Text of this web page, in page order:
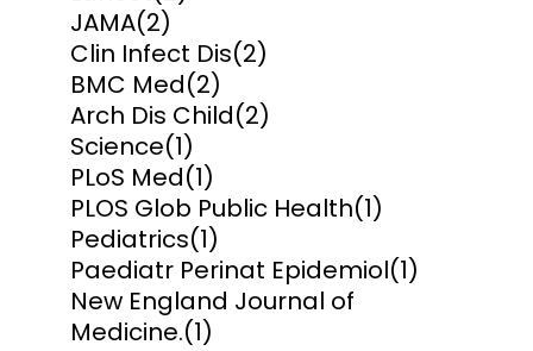
JAMA(2)
Clin Infect Dis(2)
BMC Med(2)
Arch Dis Child(2)
Science(1)
PLoS Med(1)
PLOS Glob Public Health(1)
Pediatrics(1)
Paediatr Perinat Epidemiol(1)
New England Journal of
Medicine.(1)